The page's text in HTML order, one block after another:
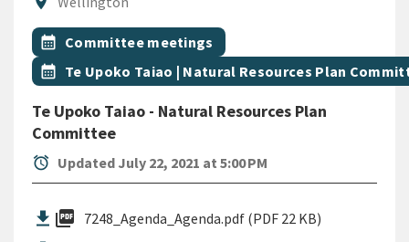
All Tags
Event topic
calendar_month Committee meetings
Event topic
calendar_month Te Upoko Taiao | Natural Resources Plan
Te Upoko Taiao - Natural Resources Plan
Committee
alarm Updated July 22, 2021 at 5:00 PM
picture_as_pdf 7248_Agenda_Agenda.pdf (PDF 22 KB)